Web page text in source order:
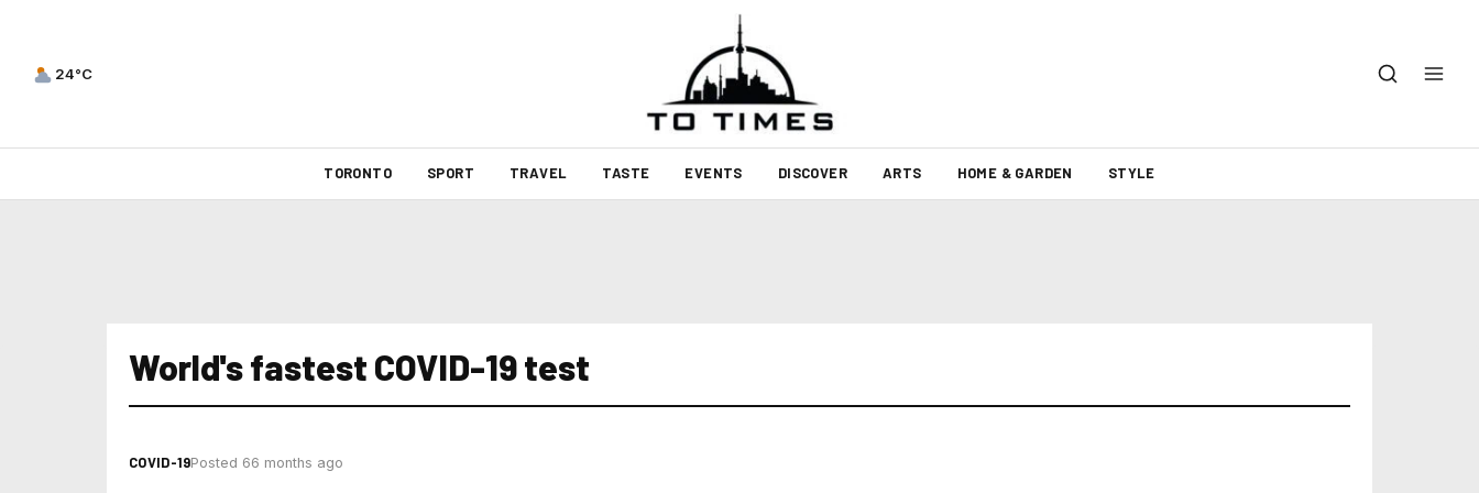
24°C
TORONTO SPORT TRAVEL TASTE EVENTS DISCOVER ARTS HOME & GARDEN STYLE
World's fastest COVID-19 test
COVID-19Posted 66 months ago